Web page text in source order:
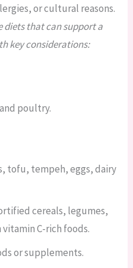
or cultural reasons.
diets that can support a
key considerations:
poultry.
tofu, tempeh, eggs, dairy
cereals, legumes,
C-rich foods.
or supplements.